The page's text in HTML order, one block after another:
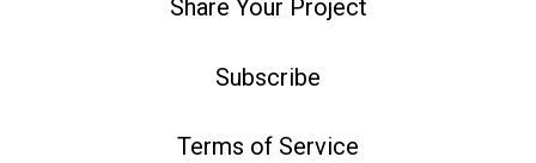
Share Your Project
Subscribe
Terms of Service